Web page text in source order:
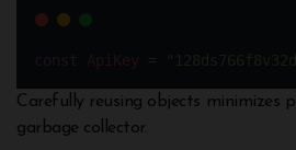
const ApiKey =
Carefully reusing objects minimizes
garbage collector.